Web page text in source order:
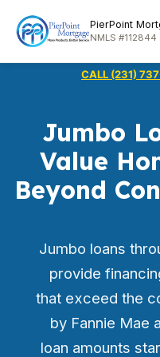
PierPoint
NMLS #112844
CALL (231)
Jumbo
Value
Beyond
Jumbo loans
provide
that exceed the
by Fannie Mae
loan amounts